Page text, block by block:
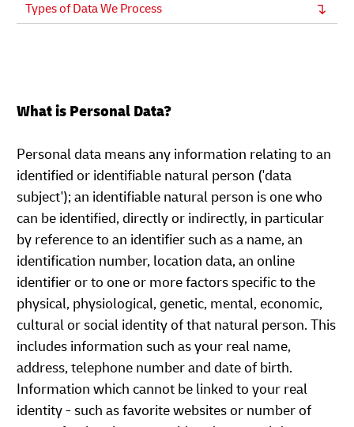
Types of Data We Process
What is Personal Data?
Personal data means any information relating to an
identified or identifiable natural person ('data
subject'); an identifiable natural person is one who
can be identified, directly or indirectly, in particular
by reference to an identifier such as a name, an
identification number, location data, an online
identifier or to one or more factors specific to the
physical, physiological, genetic, mental, economic,
cultural or social identity of that natural person. This
includes information such as your real name,
address, telephone number and date of birth.
Information which cannot be linked to your real
identity - such as favorite websites or number of